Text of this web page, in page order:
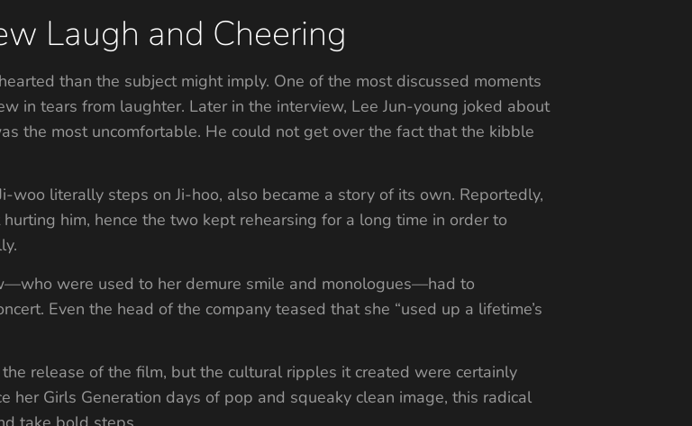
Laugh and Cheering
than the subject might imply. One of the most discussed moments
in tears from laughter. Later in the interview, Lee Jun-young joked about
the most uncomfortable. He could not get over the fact that the kibble
woo literally steps on Ji-hoo, also became a story of its own. Reportedly,
him, hence the two kept rehearsing for a long time in order to
were used to her demure smile and monologues—had to
Even the head of the company teased that she “used up a lifetime’s
release of the film, but the cultural ripples it created were certainly
her Girls Generation days of pop and squeaky clean image, this radical